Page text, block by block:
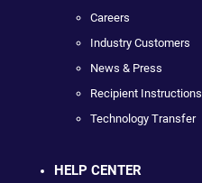
Careers
Industry Customers
News & Press
Recipient Instructions
Technology Transfer
HELP CENTER